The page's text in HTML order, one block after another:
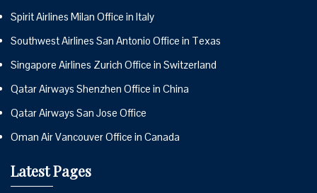
Spirit Airlines Milan Office in Italy
Southwest Airlines San Antonio Office in Texas
Singapore Airlines Zurich Office in Switzerland
Qatar Airways Shenzhen Office in China
Qatar Airways San Jose Office
Oman Air Vancouver Office in Canada
Latest Pages